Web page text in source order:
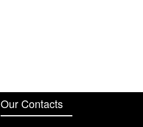
Our Contacts